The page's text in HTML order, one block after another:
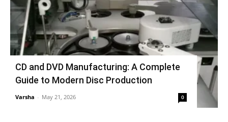
CD and DVD Manufacturing: A Complete
Guide to Modern Disc Production
Varsha - May 21, 2026 0